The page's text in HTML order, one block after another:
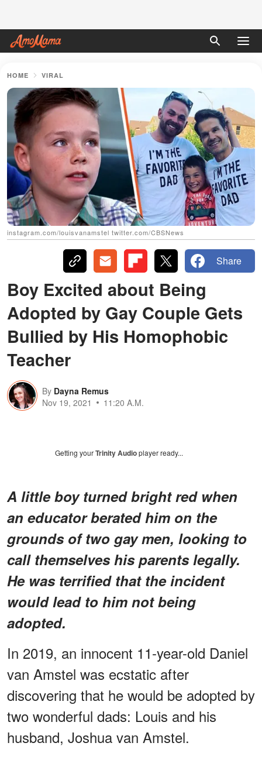
HOME VIRAL
instagram.com/louisvanamstel twitter.com/CBSNews
Share
Boy Excited about Being
Adopted by Gay Couple Gets
Bullied by His Homophobic
Teacher
By Dayna Remus
Nov 19, 2021
11:20 A.M.
Getting yourTrinity Audioplayer ready...
A little boy turned bright red when
an educator berated him on the
grounds of two gay men, looking to
call themselves his parents legally.
He was terrified that the incident
would lead to him not being
adopted.
In 2019, an innocent 11-year-old Daniel
van Amstel was ecstatic after
discovering that he would be adopted by
two wonderful dads: Louis and his
husband, Joshua van Amstel.